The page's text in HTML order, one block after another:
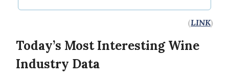
(LINK)
Today’s Most Interesting Wine
Industry Data